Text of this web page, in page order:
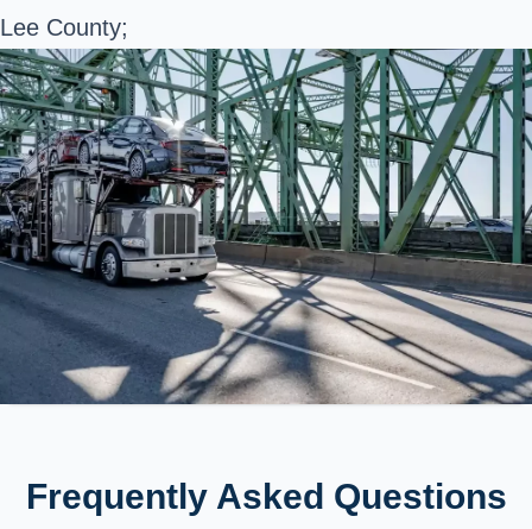
Lee County;
Frequently Asked Questions